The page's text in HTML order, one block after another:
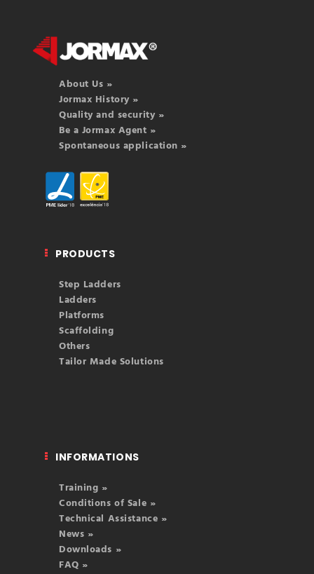
About Us »
Jormax History »
Quality and security »
Be a Jormax Agent »
Spontaneous application »
PRODUCTS
Step Ladders
Ladders
Platforms
Scaffolding
Others
Tailor Made Solutions
INFORMATIONS
Training »
Conditions of Sale »
Technical Assistance »
News »
Downloads »
FAQ »